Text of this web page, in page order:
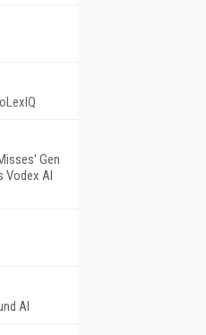
Gen
Vodex AI
AI